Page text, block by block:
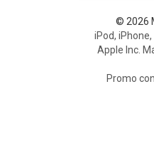
© 2026
iPod,
Apple Inc.
Promo